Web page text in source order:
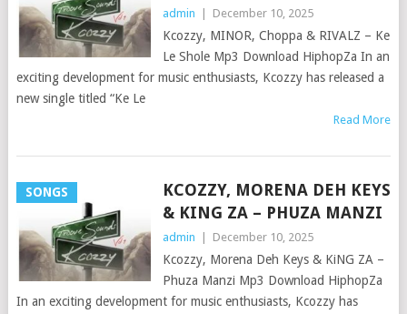
admin December 10, 2025
Kcozzy, MINOR, Choppa & RIVALZ – Ke
Le Shole Mp3 Download HiphopZa In an
exciting development for music enthusiasts, Kcozzy has released a
new single titled “Ke Le
Read More
SONGS
KCOZZY, MORENA DEH KEYS
& KING ZA – PHUZA MANZI
admin December 10, 2025
Kcozzy, Morena Deh Keys & KiNG ZA –
Phuza Manzi Mp3 Download HiphopZa
In an exciting development for music enthusiasts, Kcozzy has